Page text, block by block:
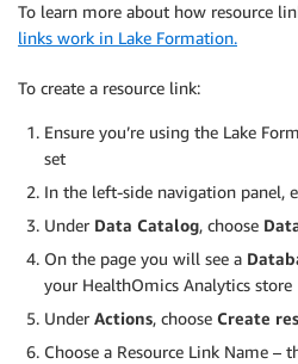
To learn more about how resource
links work in Lake Formation.
To create a resource link:
Ensure you’re using the Lake
set
In the left-side navigation panel,
Under Data Catalog, choose
On the page you will see a
your HealthOmics Analytics store
Under Actions, choose Create
Choose a Resource Link Name –